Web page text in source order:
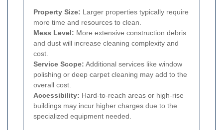
Property Size: Larger properties typically require
more time and resources to clean.
Mess Level: More extensive construction debris
and dust will increase cleaning complexity and
cost.
Service Scope: Additional services like window
polishing or deep carpet cleaning may add to the
overall cost.
Accessibility: Hard-to-reach areas or high-rise
buildings may incur higher charges due to the
specialized equipment needed.